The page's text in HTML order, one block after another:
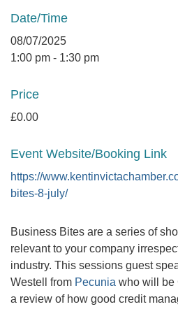
Date/Time
08/07/2025
1:00 pm - 1:30 pm
Price
£0.00
Event Website/Booking Link
https://
bites-8-july/
Business Bites are a series of
relevant to your company
industry. This sessions guest
Westell from Pecunia who will be
a review of how good credit